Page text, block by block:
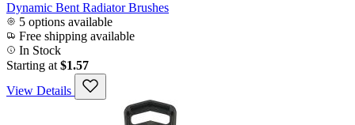
Dynamic Bent Radiator Brushes
5 options available
Free shipping available
In Stock
Starting at $1.57
View Details